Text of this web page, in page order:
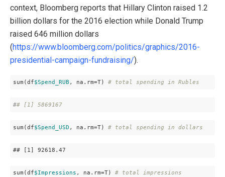
context, Bloomberg reports that Hillary Clinton raised 1.2
billion dollars for the 2016 election while Donald Trump
raised 646 million dollars
(https://www.bloomberg.com/politics/graphics/2016-
presidential-campaign-fundraising/).
sum(df$Spend_RUB , na.rm=T) # total spending in Rubles
## [1] 5869167
sum(df$Spend_USD , na.rm=T) # total spending in dollars
## [1] 92618 .47
sum(df$Impressions , na.rm=T) # total impressions